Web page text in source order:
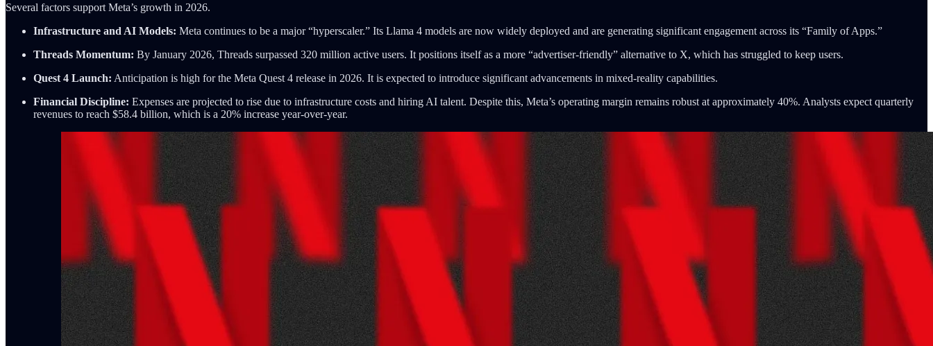
Several factors support Meta’s growth in 2026.
Infrastructure and AI Models: Meta continues to be a major “hyperscaler.” Its Llama 4 models are now widely deployed and are generating significant engagement across its “Family of Apps.”
Threads Momentum: By January 2026, Threads surpassed 320 million active users. It positions itself as a more “advertiser-friendly” alternative to X, which has struggled to keep users.
Quest 4 Launch: Anticipation is high for the Meta Quest 4 release in 2026. It is expected to introduce significant advancements in mixed-reality capabilities.
Financial Discipline: Expenses are projected to rise due to infrastructure costs and hiring AI talent. Despite this, Meta’s operating margin remains robust at approximately 40%. Analysts expect quarterly
revenues to reach $58.4 billion, which is a 20% increase year-over-year.